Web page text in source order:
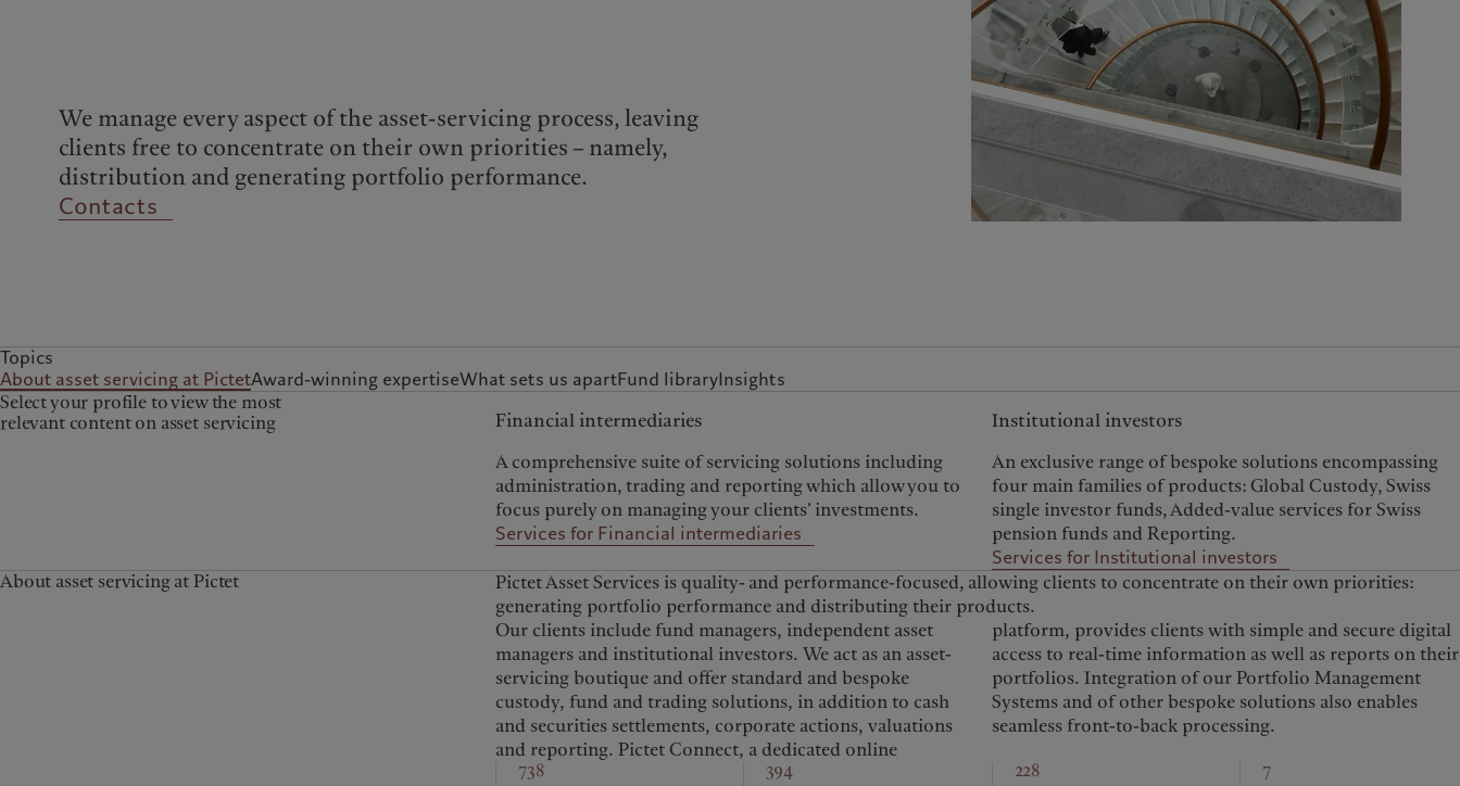
We manage every aspect of the asset-servicing process, leaving
clients free to concentrate on their own priorities – namely,
distribution and generating portfolio performance.
Contacts
Topics
About asset servicing at PictetAward-winning expertiseWhat sets us apartFund libraryInsights
Select your profile to view the most
relevant content on asset servicing
Financial intermediaries
A comprehensive suite of servicing solutions including
administration, trading and reporting which allow you to
focus purely on managing your clients’ investments.
Services for Financial intermediaries
Institutional investors
An exclusive range of bespoke solutions encompassing
four main families of products: Global Custody, Swiss
single investor funds, Added-value services for Swiss
pension funds and Reporting.
Services for Institutional investors
About asset servicing at Pictet
Pictet Asset Services is quality- and performance-focused, allowing clients to concentrate on their own priorities:
generating portfolio performance and distributing their products.
Our clients include fund managers, independent asset
managers and institutional investors. We act as an asset-
servicing boutique and offer standard and bespoke
custody, fund and trading solutions, in addition to cash
and securities settlements, corporate actions, valuations
and reporting. Pictet Connect, a dedicated online
platform, provides clients with simple and secure digital
access to real-time information as well as reports on their
portfolios. Integration of our Portfolio Management
Systems and of other bespoke solutions also enables
seamless front-to-back processing.
738
394
228
7